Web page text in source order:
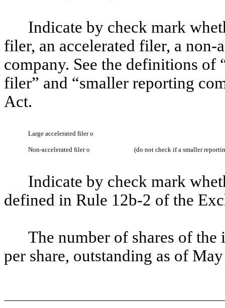
Indicate by check mark
filer, an accelerated filer, a
company. See the definitions of
filer” and “smaller reporting
Act.
Large accelerated filero
Non-accelerated filero (do not check if a smaller
Indicate by check mark
defined in Rule 12b-2 of the
The number of shares of the
per share, outstanding as of